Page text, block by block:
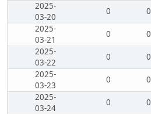
2025-
03-20
0 0
2025-
03-21
0 0
2025-
03-22
0 0
2025-
03-23
0 0
2025-
03-24
0 0